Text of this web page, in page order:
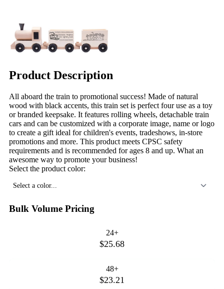
Product Description
All aboard the train to promotional success! Made of natural
wood with black accents, this train set is perfect four use as a toy
or branded keepsake. It features rolling wheels, detachable train
cars and can be customized with a corporate image, name or logo
to create a gift ideal for children's events, tradeshows, in-store
promotions and more. This product meets CPSC safety
requirements and is recommended for ages 8 and up. What an
awesome way to promote your business!
Select the product color:
Select a color...
Bulk Volume Pricing
24+
$25.68
48+
$23.21